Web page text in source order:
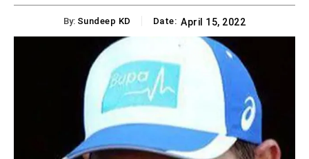
By: Sundeep KD Date: April 15, 2022